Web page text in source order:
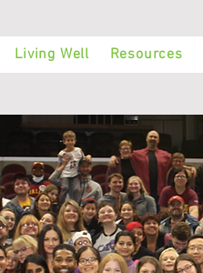
Living Well Resources